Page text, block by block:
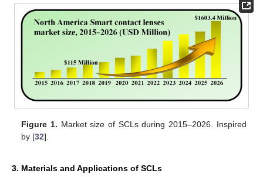
Figure 1. Market size of SCLs during 2015–2026. Inspired
by [32].
3. Materials and Applications of SCLs